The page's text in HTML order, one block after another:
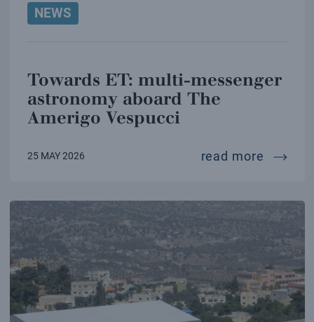
NEWS
Towards ET: multi-messenger
astronomy aboard The
Amerigo Vespucci
25 MAY 2026 read more